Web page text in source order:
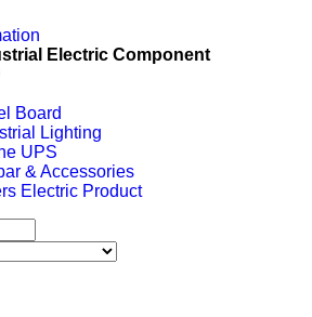
Electric Component
Board
Lighting
UPS
& Accessories
Electric Product